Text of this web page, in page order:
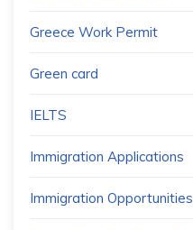
Greece Work Permit
Green card
IELTS
Immigration Applications
Immigration Opportunities